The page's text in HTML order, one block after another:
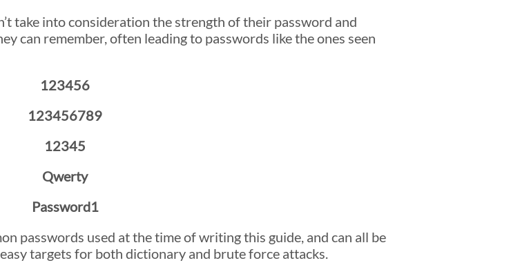
take into consideration the strength of their password and
can remember, often leading to passwords like the ones seen
123456
123456789
12345
Qwerty
Password1
passwords used at the time of writing this guide, and can all be
targets for both dictionary and brute force attacks.